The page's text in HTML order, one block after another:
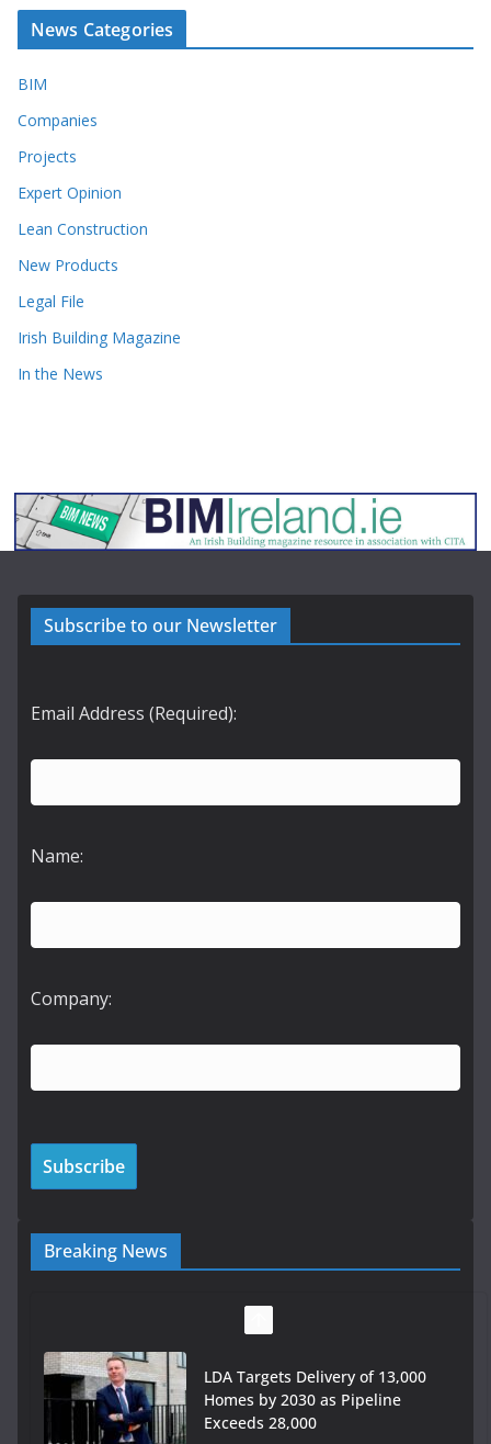
News Categories
BIM
Companies
Projects
Expert Opinion
Lean Construction
New Products
Legal File
Irish Building Magazine
In the News
Subscribe to our Newsletter
Email Address (Required):
Name:
Company:
Breaking News
LDA Targets Delivery of 13,000
Homes by 2030 as Pipeline
Exceeds 28,000